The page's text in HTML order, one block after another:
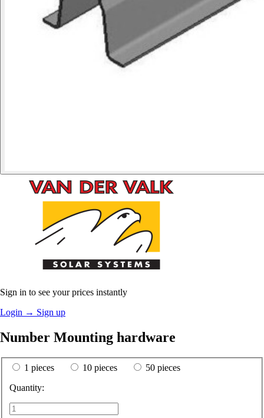
Sign in to see your prices instantly
Login → Sign up
Number Mounting hardware
1 pieces 10 pieces
50 pieces
Quantity: